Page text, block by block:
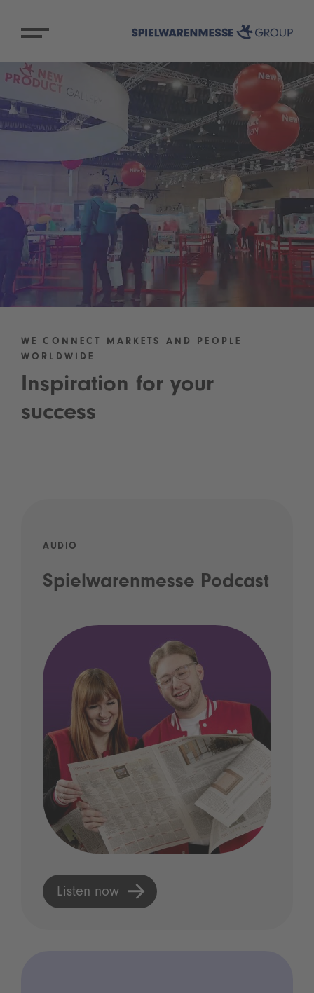
WE CONNECT MARKETS AND PEOPLE
WORLDWIDE
Inspiration for your
success
AUDIO
Spielwarenmesse Podcast
Listen now